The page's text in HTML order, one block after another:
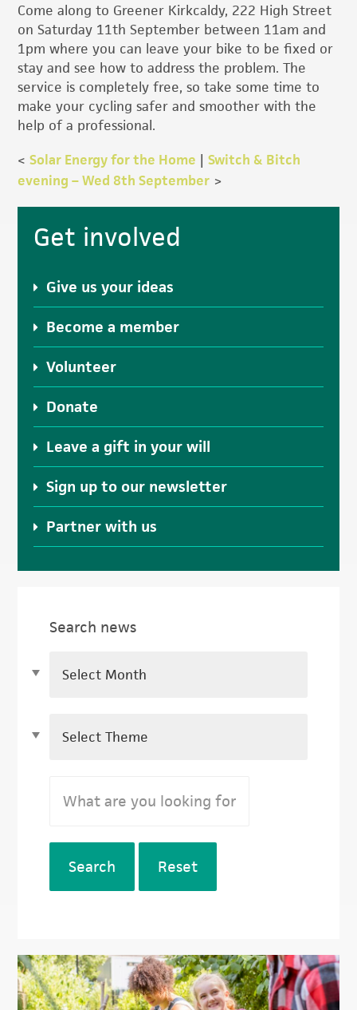
Come along to Greener Kirkcaldy, 222 High Street
on Saturday 11th September between 11am and
1pm where you can leave your bike to be fixed or
stay and see how to address the problem. The
service is completely free, so take some time to
make your cycling safer and smoother with the
help of a professional.
<Solar Energy for the Home |Switch & Bitch
evening – Wed 8th September >
Primary
Sidebar
Get involved
Give us your ideas
Become a member
Volunteer
Donate
Leave a gift in your will
Sign up to our newsletter
Partner with us
Search news
Search Reset